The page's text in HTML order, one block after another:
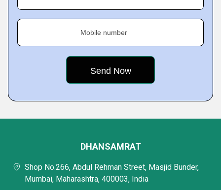
Mobile number
DHANSAMRAT
Shop No.266, Abdul Rehman Street, Masjid Bunder,
Mumbai, Maharashtra, 400003, India